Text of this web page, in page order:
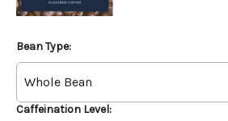
Bean Type:
Caffeination Level: